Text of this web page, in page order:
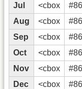
Jul
<cbox
Aug
<cbox
Sep
<cbox
Oct
<cbox
Nov
<cbox
Dec
<cbox